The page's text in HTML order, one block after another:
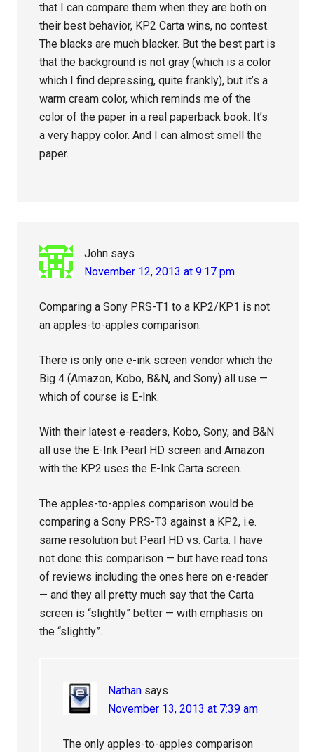
that I can compare them when they are both on
their best behavior, KP2 Carta wins, no contest.
The blacks are much blacker. But the best part is
that the background is not gray (which is a color
which I find depressing, quite frankly), but it’s a
warm cream color, which reminds me of the
color of the paper in a real paperback book. It’s
a very happy color. And I can almost smell the
paper.
John says
November 12, 2013 at 9:17 pm
Comparing a Sony PRS-T1 to a KP2/KP1 is not
an apples-to-apples comparison.
There is only one e-ink screen vendor which the
Big 4 (Amazon, Kobo, B&N, and Sony) all use —
which of course is E-Ink.
With their latest e-readers, Kobo, Sony, and B&N
all use the E-Ink Pearl HD screen and Amazon
with the KP2 uses the E-Ink Carta screen.
The apples-to-apples comparison would be
comparing a Sony PRS-T3 against a KP2, i.e.
same resolution but Pearl HD vs. Carta. I have
not done this comparison — but have read tons
of reviews including the ones here on e-reader
— and they all pretty much say that the Carta
screen is “slightly” better — with emphasis on
the “slightly”.
Nathan says
November 13, 2013 at 7:39 am
The only apples-to-apples comparison